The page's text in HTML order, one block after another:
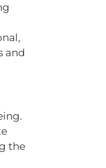
and
the